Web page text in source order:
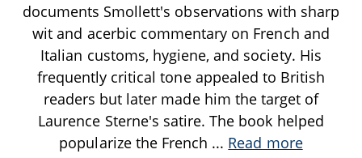
documents Smollett's observations with sharp
wit and acerbic commentary on French and
Italian customs, hygiene, and society. His
frequently critical tone appealed to British
readers but later made him the target of
Laurence Sterne's satire. The book helped
popularize the French ... Read more